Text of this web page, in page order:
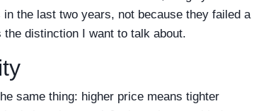
the last two years, not because they failed a
distinction I want to talk about.
same thing: higher price means tighter